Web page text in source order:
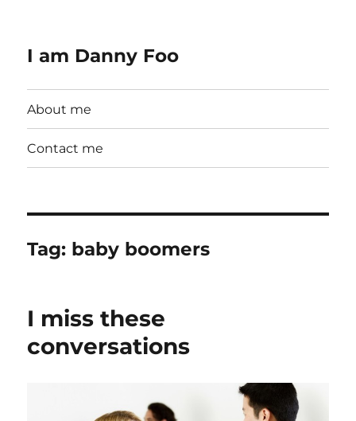
I am Danny Foo
About me
Contact me
Tag: baby boomers
I miss these
conversations